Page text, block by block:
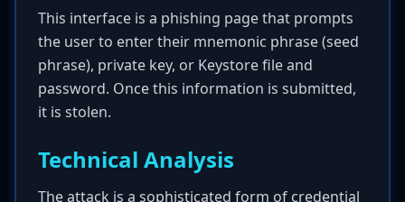
This interface is a phishing page that prompts
the user to enter their mnemonic phrase (seed
phrase), private key, or Keystore file and
password. Once this information is submitted,
it is stolen.
Technical Analysis
The attack is a sophisticated form of credential